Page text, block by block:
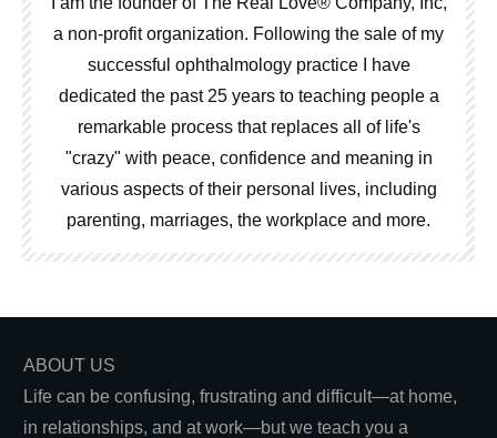
a non-profit organization. Following the sale of my
successful ophthalmology practice I have
dedicated the past 25 years to teaching people a
remarkable process that replaces all of life's
"crazy" with peace, confidence and meaning in
various aspects of their personal lives, including
parenting, marriages, the workplace and more.
ABOUT US
Life can be confusing, frustrating and difficult—at home,
in relationships, and at work—but we teach you a